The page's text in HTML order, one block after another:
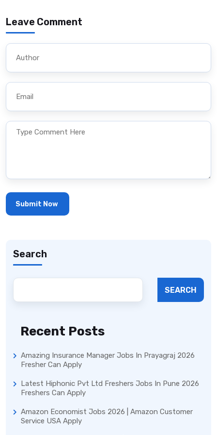
Leave Comment
Search
SEARCH
Recent Posts
Amazing Insurance Manager Jobs In Prayagraj 2026
Fresher Can Apply
Latest Hiphonic Pvt Ltd Freshers Jobs In Pune 2026
Freshers Can Apply
Amazon Economist Jobs 2026 | Amazon Customer
Service USA Apply